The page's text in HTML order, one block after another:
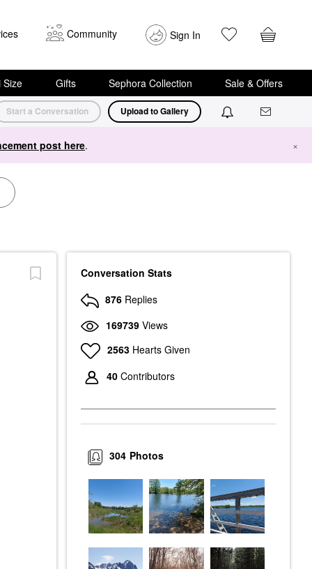
Community Sign In
Size Gifts Sephora Collection Sale & Offers
Start a Conversation Upload to Gallery
post here. ×
Conversation Stats
876 Replies
169739 Views
2563 Hearts Given
40 Contributors
Photos
304